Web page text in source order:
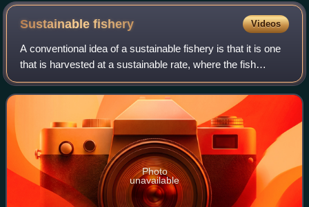
Sustainablefishery Videos
A conventional idea of a sustainable fishery is that it is one
that is harvested at a sustainable rate, where the fish
population does not decline over time because of fishing
practices. Sustainabilit
Photo
unavailable